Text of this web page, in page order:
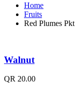
Home
Fruits
Red Plumes Pkt
Walnut
QR 20.00